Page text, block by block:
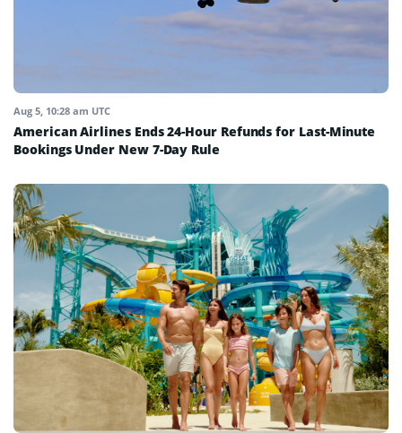
Aug 5, 10:28 am UTC
American Airlines Ends 24-Hour Refunds for Last-Minute
Bookings Under New 7-Day Rule